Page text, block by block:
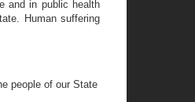
and in public health
Human suffering
people of our State